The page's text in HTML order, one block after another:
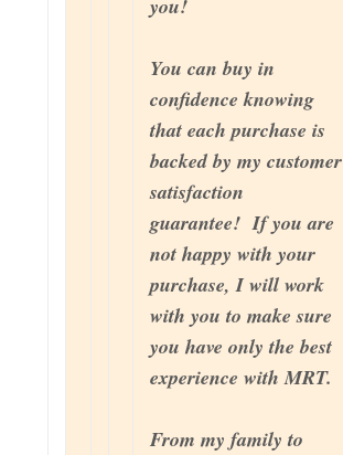
you!
You can buy in
confidence knowing
that each purchase is
backed by my customer
satisfaction
guarantee! If you are
not happy with your
purchase, I will work
with you to make sure
you have only the best
experience with MRT.
From my family to